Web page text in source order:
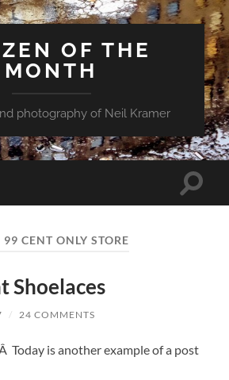
OF THE
MONTH
photography of Neil Kramer
Toggle
99 CENT ONLY STORE
Shoelaces
/ 24 COMMENTS
Today is another example of a post